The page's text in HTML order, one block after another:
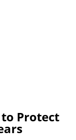
Protect